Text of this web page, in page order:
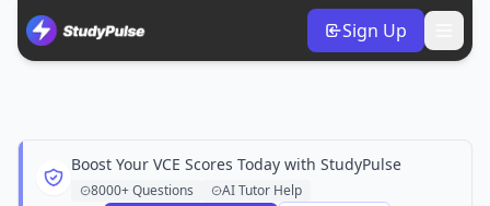
Sign Up
Boost Your VCE Scores Today with StudyPulse
8000+ Questions AI Tutor Help